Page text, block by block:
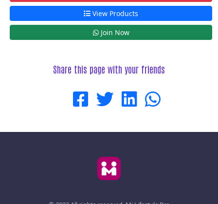
View Products
Join Now
Share this page with your friends